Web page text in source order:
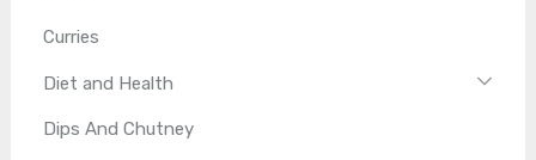
Curries
Diet and Health
Dips And Chutney